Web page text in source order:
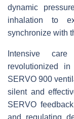
dynamic
inhalation to
synchronize with
Intensive
revolutionized
SERVO 900
silent and
SERVO
and regulating